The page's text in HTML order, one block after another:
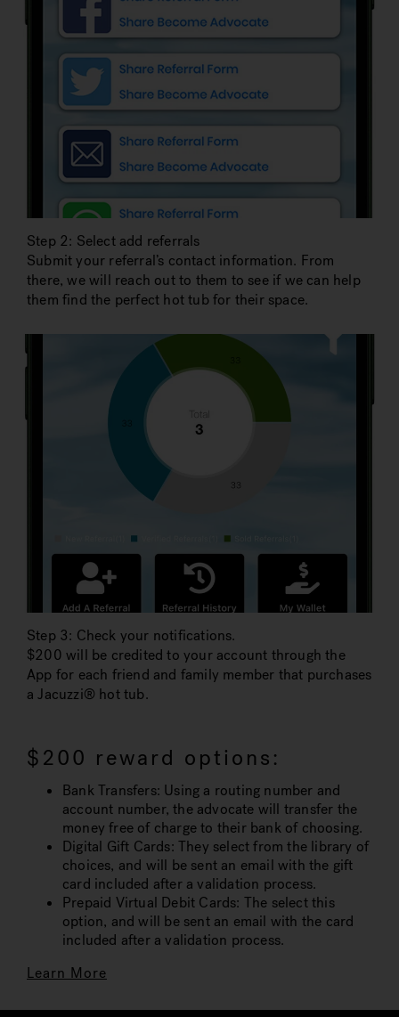
Step 2: Select add referrals
Submit your referral’s contact information. From
there, we will reach out to them to see if we can help
them find the perfect hot tub for their space.
Step 3: Check your notifications.
$200 will be credited to your account through the
App for each friend and family member that purchases
a Jacuzzi® hot tub.
$200 reward options:
Bank Transfers: Using a routing number and
account number, the advocate will transfer the
money free of charge to their bank of choosing.
Digital Gift Cards: They select from the library of
choices, and will be sent an email with the gift
card included after a validation process.
Prepaid Virtual Debit Cards: The select this
option, and will be sent an email with the card
included after a validation process.
Learn More